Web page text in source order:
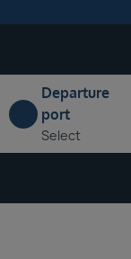
Departure
port
Select